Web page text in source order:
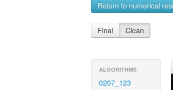
Return to numerical
Final Clean
ALGORITHMS
0207_123